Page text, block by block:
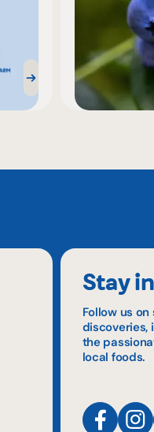
Stay
Follow us
discoveries,
the
local foods.